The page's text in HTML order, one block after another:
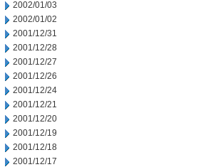
2002/01/03
2002/01/02
2001/12/31
2001/12/28
2001/12/27
2001/12/26
2001/12/24
2001/12/21
2001/12/20
2001/12/19
2001/12/18
2001/12/17